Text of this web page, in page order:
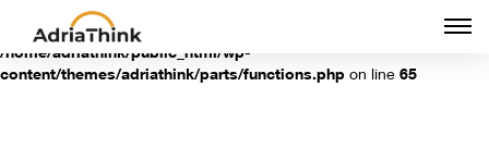
Warning: Undefined array key "groups" in
/home/adriathink/public_html/wp-
content/themes/adriathink/parts/functions.php on line 65